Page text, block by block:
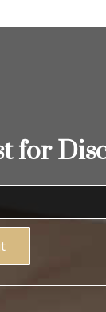
for